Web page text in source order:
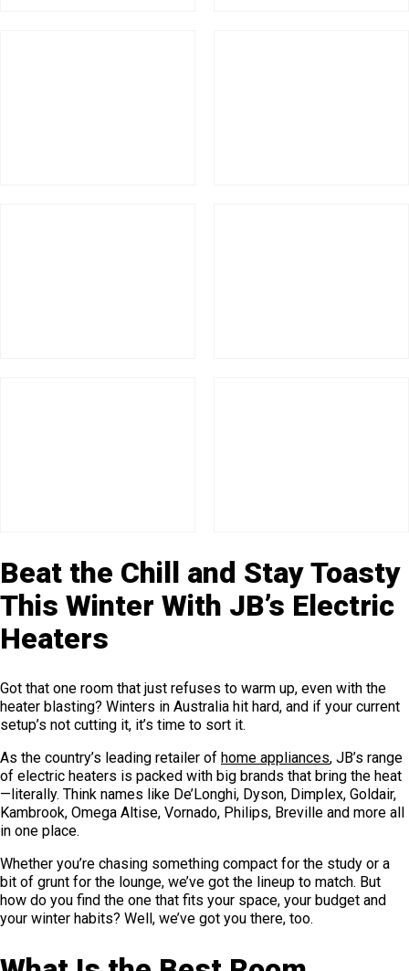
Beat the Chill and Stay Toasty
This Winter With JB’s Electric
Heaters
Got that one room that just refuses to warm up, even with the
heater blasting? Winters in Australia hit hard, and if your current
setup’s not cutting it, it’s time to sort it.
As the country’s leading retailer of home appliances, JB’s range
of electric heaters is packed with big brands that bring the heat
—literally. Think names like De’Longhi, Dyson, Dimplex, Goldair,
Kambrook, Omega Altise, Vornado, Philips, Breville and more all
in one place.
Whether you’re chasing something compact for the study or a
bit of grunt for the lounge, we’ve got the lineup to match. But
how do you find the one that fits your space, your budget and
your winter habits? Well, we’ve got you there, too.